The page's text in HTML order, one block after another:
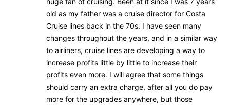
old as my father was a cruise director for Costa
Cruise lines back in the 70s. I have seen many
changes throughout the years, and in a similar way
to airliners, cruise lines are developing a way to
increase profits little by little to increase their
profits even more. I will agree that some things
should carry an extra charge, after all you do pay
more for the upgrades anywhere, but those